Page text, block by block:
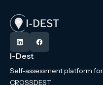
I-Dest
Self-assessment platform
CROSSDEST